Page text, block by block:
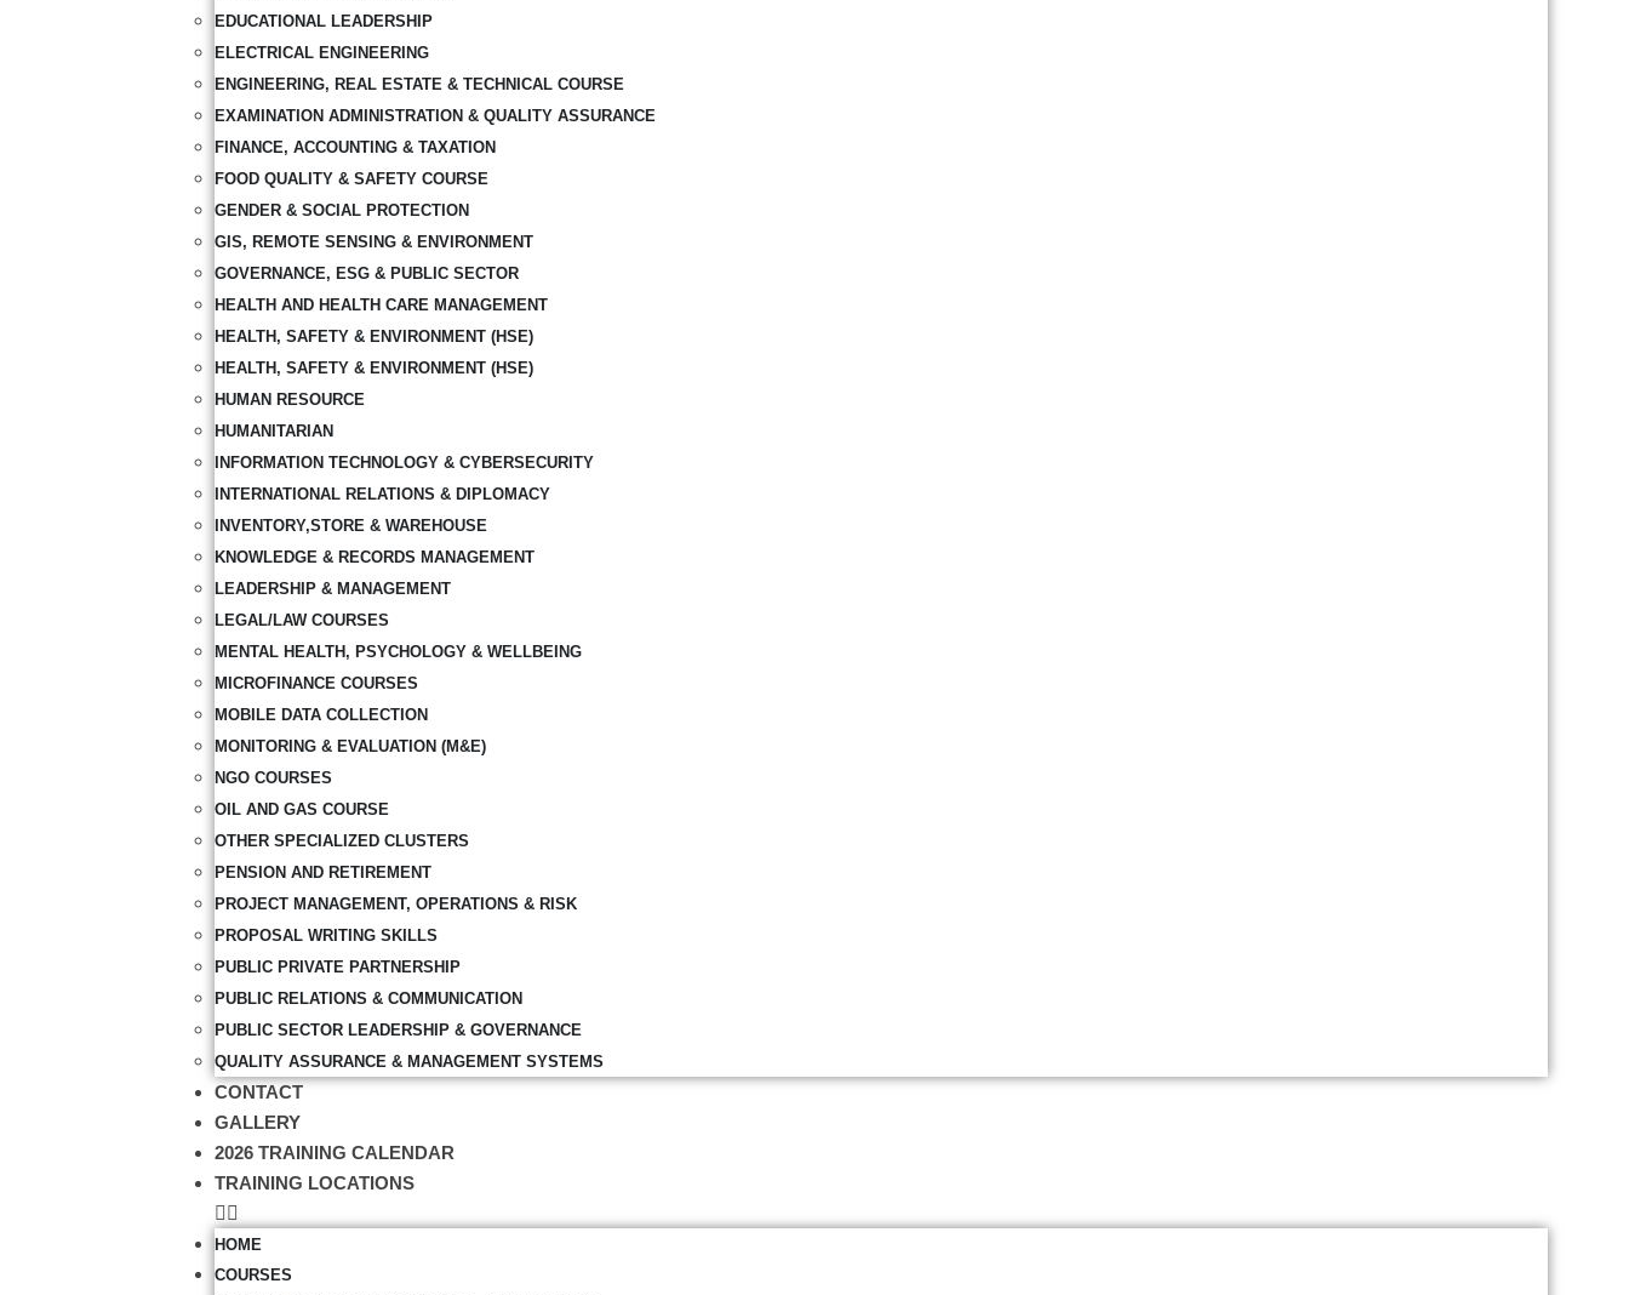
EDUCATIONAL LEADERSHIP
ELECTRICAL ENGINEERING
ENGINEERING, REAL ESTATE & TECHNICAL COURSE
EXAMINATION ADMINISTRATION & QUALITY ASSURANCE
FINANCE, ACCOUNTING & TAXATION
FOOD QUALITY & SAFETY COURSE
GENDER & SOCIAL PROTECTION
GIS, REMOTE SENSING & ENVIRONMENT
GOVERNANCE, ESG & PUBLIC SECTOR
HEALTH AND HEALTH CARE MANAGEMENT
HEALTH, SAFETY & ENVIRONMENT (HSE)
HEALTH, SAFETY & ENVIRONMENT (HSE)
HUMAN RESOURCE
HUMANITARIAN
INFORMATION TECHNOLOGY & CYBERSECURITY
INTERNATIONAL RELATIONS & DIPLOMACY
INVENTORY,STORE & WAREHOUSE
KNOWLEDGE & RECORDS MANAGEMENT
LEADERSHIP & MANAGEMENT
LEGAL/LAW COURSES
MENTAL HEALTH, PSYCHOLOGY & WELLBEING
MICROFINANCE COURSES
MOBILE DATA COLLECTION
MONITORING & EVALUATION (M&E)
NGO COURSES
OIL AND GAS COURSE
OTHER SPECIALIZED CLUSTERS
PENSION AND RETIREMENT
PROJECT MANAGEMENT, OPERATIONS & RISK
PROPOSAL WRITING SKILLS
PUBLIC PRIVATE PARTNERSHIP
PUBLIC RELATIONS & COMMUNICATION
PUBLIC SECTOR LEADERSHIP & GOVERNANCE
QUALITY ASSURANCE & MANAGEMENT SYSTEMS
CONTACT
GALLERY
2026 TRAINING CALENDAR
TRAINING LOCATIONS
HOME
COURSES